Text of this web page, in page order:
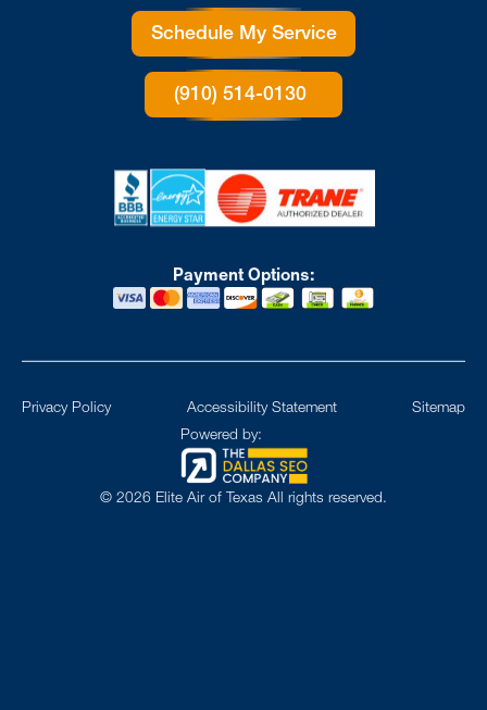
Schedule My Service
(910) 514-0130
Payment Options:
© 2026 Elite Air of Texas All rights reserved.
Powered by:
Privacy Policy Accessibility Statement Sitemap